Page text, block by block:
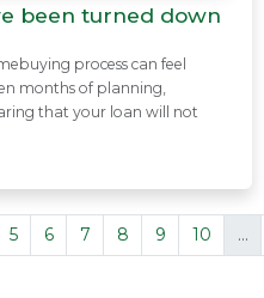
been turned down
process can feel
months of planning,
that your loan will not
5 6 7 8 9 10 ...